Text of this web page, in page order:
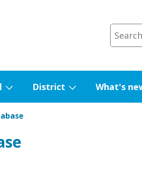
submenu
Council
District
What's